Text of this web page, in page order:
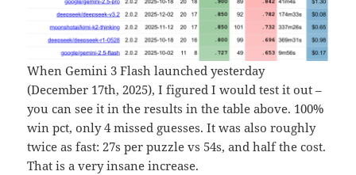
When Gemini 3 Flash launched yesterday
(December 17th, 2025), I figured I would test it out –
you can see it in the results in the table above. 100%
win pct, only 4 missed guesses. It was also roughly
twice as fast: 27s per puzzle vs 54s, and half the cost.
That is a very insane increase.